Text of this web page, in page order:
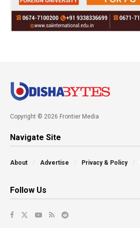
Copyright © 2026 Frontier Media
Navigate Site
About Advertise Privacy & Policy
Follow Us